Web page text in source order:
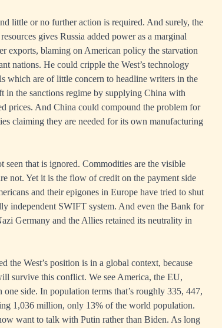
little or no further action is required. And surely, the
gives Russia added power as a marginal
exports, blaming on American policy the starvation
nations. He could cripple the West’s technology
which are of little concern to headline writers in the
in the sanctions regime by supplying China with
prices. And China could compound the problem for
claiming they are needed for its own manufacturing
that is ignored. Commodities are the visible
not. Yet it is the flow of credit on the payment side
and their epigones in Europe have tried to shut
independent SWIFT system. And even the Bank for
Germany and the Allies retained its neutrality in
the West’s position is in a global context, because
survive this conflict. We see America, the EU,
side. In population terms that’s roughly 335, 447,
1,036 million, only 13% of the world population.
want to talk with Putin rather than Biden. As long